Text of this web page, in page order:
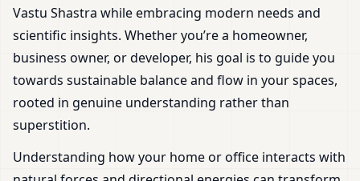
Vastu Shastra while embracing modern needs and
scientific insights. Whether you’re a homeowner,
business owner, or developer, his goal is to guide you
towards sustainable balance and flow in your spaces,
rooted in genuine understanding rather than
superstition.
Understanding how your home or office interacts with